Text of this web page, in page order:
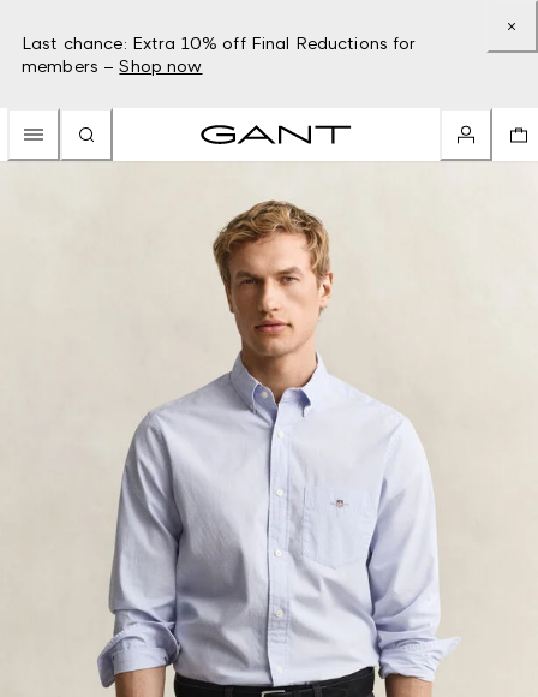
Last chance: Extra 10% off Final Reductions for
members – Shop now